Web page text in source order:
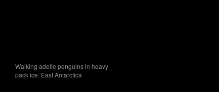
Walking adelie penguins in heavy
pack ice. East Antarctica